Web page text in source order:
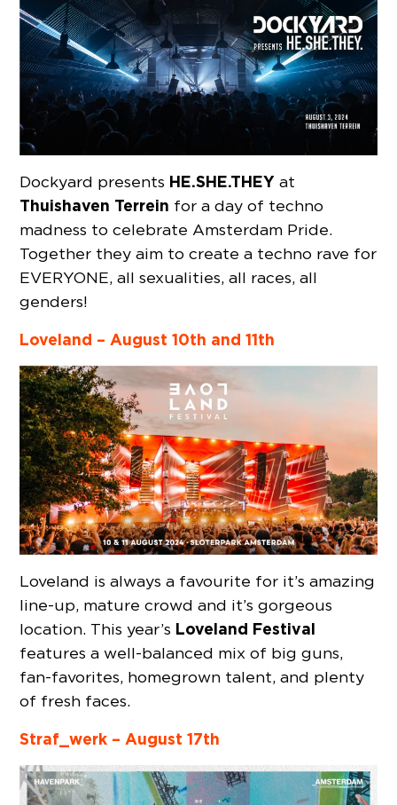
Dockyard presents HE.SHE.THEY at
Thuishaven Terrein for a day of techno
madness to celebrate Amsterdam Pride.
Together they aim to create a techno rave for
EVERYONE, all sexualities, all races, all
genders!
Loveland – August 10th and 11th
Loveland is always a favourite for it’s amazing
line-up, mature crowd and it’s gorgeous
location. This year’s Loveland Festival
features a well-balanced mix of big guns,
fan-favorites, homegrown talent, and plenty
of fresh faces.
Straf_werk – August 17th